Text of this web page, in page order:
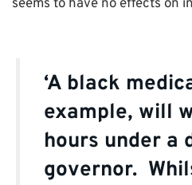
seems to have no effects on
‘A black
example, will
hours under a
governor.